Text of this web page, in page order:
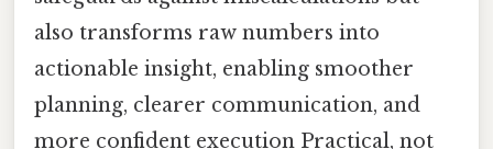
also transforms raw numbers into
actionable insight, enabling smoother
planning, clearer communication, and
more confident execution Practical, not